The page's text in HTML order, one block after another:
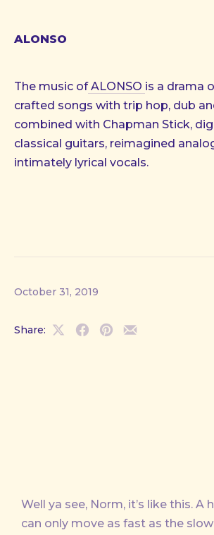
ALONSO
The music ofALONSO is a drama
crafted songs with trip hop, dub
combined with Chapman Stick,
classical guitars, reimagined
intimately lyrical vocals.
October 31, 2019
Share:
ShareShareShareShare
Well ya see, Norm, it’s like this. A
can only move as fast as the